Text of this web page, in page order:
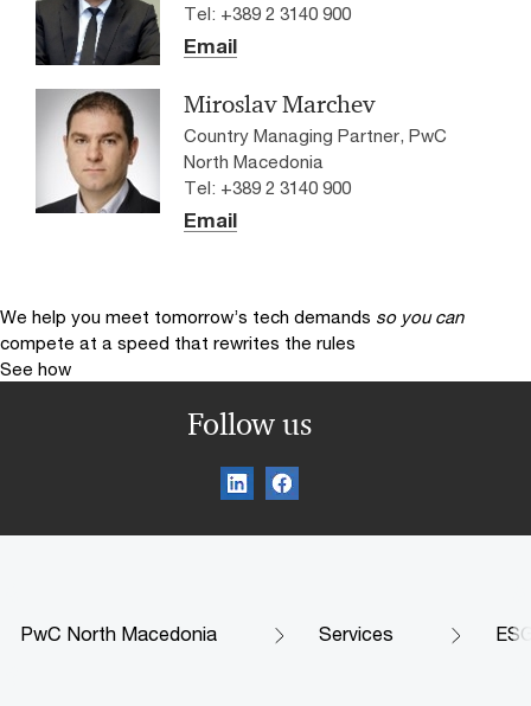
Tel: +389 2 3140 900
Email
Miroslav Marchev
Country Managing Partner, PwC
North Macedonia
Tel: +389 2 3140 900
Email
We help you meet tomorrow’s tech demands so you can
compete at a speed that rewrites the rules
See how
Follow us
PwC North Macedonia Services